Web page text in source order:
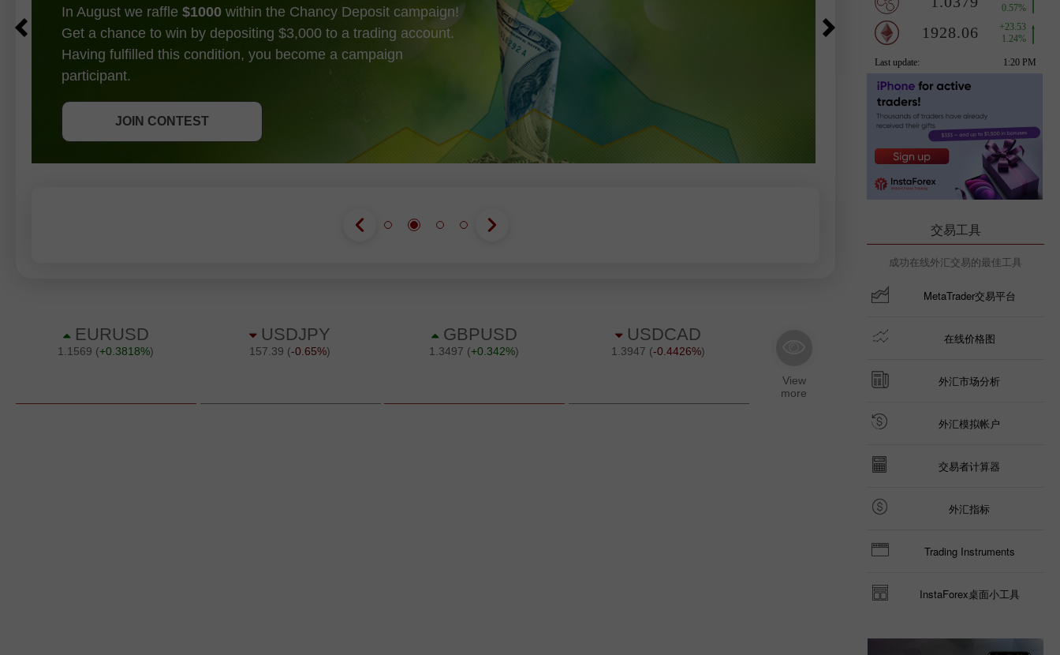
JOIN CONTEST
In August we raffle $1000 within the Chancy Deposit campaign!
Get a chance to win by depositing $3,000 to a trading account.
Having fulfilled this condition, you become a campaign
participant.
JOIN CONTEST
GET BONUS
交易工具
成功在线外汇交易的最佳工具
MetaTrader交易平台
在线价格图
外汇市场分析
外汇模拟帐户
交易者计算器
外汇指标
Trading Instruments
InstaForex桌面小工具